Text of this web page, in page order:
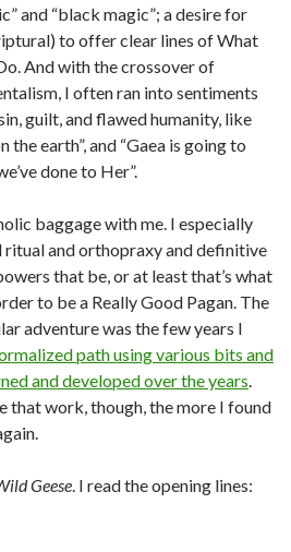
and “black magic”; a desire for
to offer clear lines of What
And with the crossover of
I often ran into sentiments
guilt, and flawed humanity, like
the earth”, and “Gaea is going to
done to Her”.
baggage with me. I especially
and orthopraxy and definitive
that be, or at least that’s what
to be a Really Good Pagan. The
adventure was the few years I
path using various bits and
and developed over the years.
that work, though, the more I found
Geese. I read the opening lines: